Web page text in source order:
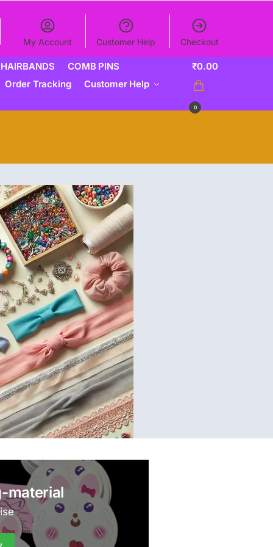
My Account Customer Help Checkout
HAIRBANDS
COMB PINS
Order Tracking
Customer Help
₹0.00
0
material